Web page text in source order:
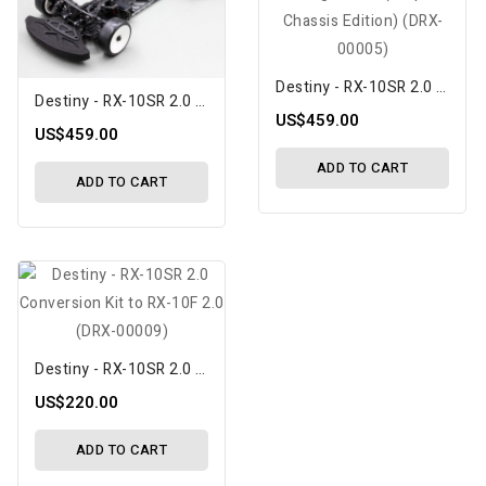
Destiny - RX-10SR 2.0 1/10 Scale Competition Touring Car Kit (Aluminum Flex Chassis Edition) (DRX-00006)
US$459.00
ADD TO CART
Destiny - RX-10SR 2.0 1/10 Scale Competition Touring Car Kit (Graphite Chassis Edition) (DRX-00005)
US$459.00
ADD TO CART
Destiny - RX-10SR 2.0 Conversion Kit To RX-10F 2.0 (DRX-00009)
US$220.00
ADD TO CART